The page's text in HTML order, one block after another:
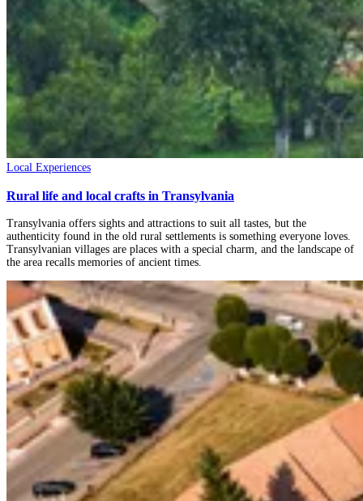
Local Experiences
Rural life and local crafts in Transylvania
Transylvania offers sights and attractions to suit all tastes, but the
authenticity found in the old rural settlements is something everyone loves.
Transylvanian villages are places with a special charm, and the landscape of
the area recalls memories of ancient times.